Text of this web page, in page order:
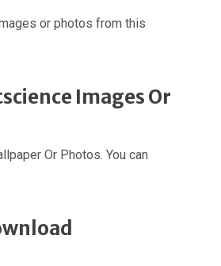
or photos from this
Images Or
Or Photos. You can